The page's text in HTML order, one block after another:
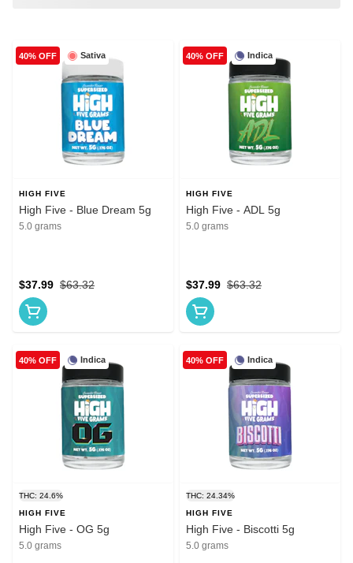
Sativa
40% OFF
HIGH FIVE
High Five - Blue Dream 5g
5.0 grams
$63.32
$37.99
Indica
40% OFF
HIGH FIVE
High Five - ADL 5g
5.0 grams
$63.32
$37.99
Indica
40% OFF
THC: 24.6%
HIGH FIVE
High Five - OG 5g
5.0 grams
Indica
40% OFF
THC: 24.34%
HIGH FIVE
High Five - Biscotti 5g
5.0 grams